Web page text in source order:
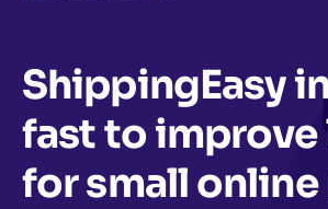
ShippingEasy
fast to
for small